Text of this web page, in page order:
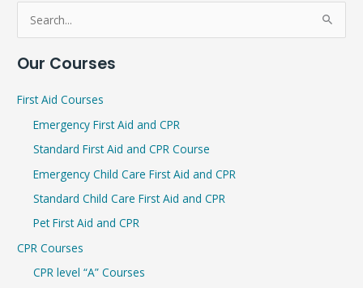
a
Our Courses
First Aid Courses
Emergency First Aid and CPR
Standard First Aid and CPR Course
Emergency Child Care First Aid and CPR
Standard Child Care First Aid and CPR
Pet First Aid and CPR
CPR Courses
CPR level “A” Courses